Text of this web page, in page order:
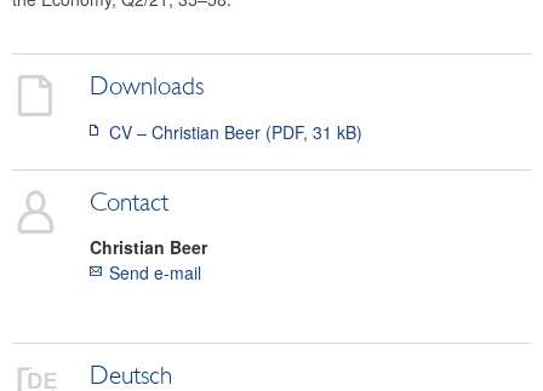
Downloads
CV – Christian Beer (PDF, 31 kB)
Contact
Christian Beer
Send e-mail
Deutsch